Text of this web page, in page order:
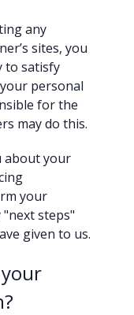
any
sites, you
to satisfy
personal
for the
may do this.
about your
your
steps"
given to us.